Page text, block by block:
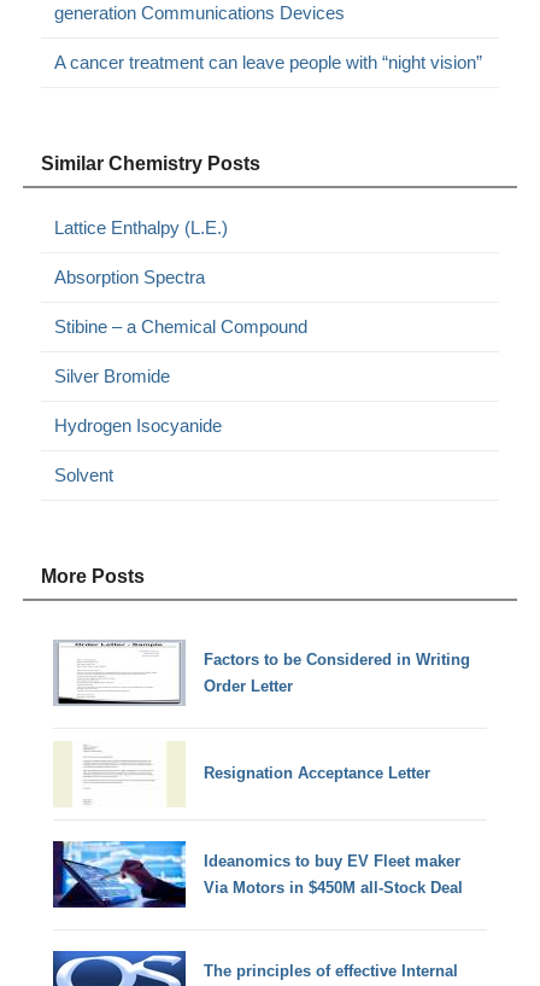
generation Communications Devices
A cancer treatment can leave people with “night vision”
Similar Chemistry Posts
Lattice Enthalpy (L.E.)
Absorption Spectra
Stibine – a Chemical Compound
Silver Bromide
Hydrogen Isocyanide
Solvent
More Posts
Factors to be Considered in Writing
Order Letter
Resignation Acceptance Letter
Ideanomics to buy EV Fleet maker
Via Motors in $450M all-Stock Deal
The principles of effective Internal